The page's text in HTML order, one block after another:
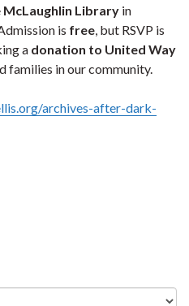
McLaughlin Library in
is free, but RSVP is
a donation to United Way
families in our community.
archives-after-dark-